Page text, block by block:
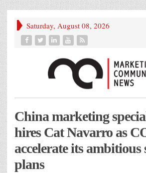
Saturday, August 08, 2026
China marketing
hires Cat Navarro as
accelerate its ambitious
plans